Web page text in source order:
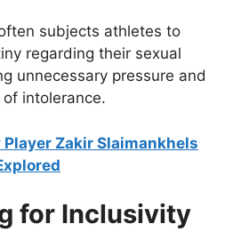
subjects athletes to
regarding their sexual
unnecessary pressure and
intolerance.
Player Zakir Slaimankhels
for Inclusivity